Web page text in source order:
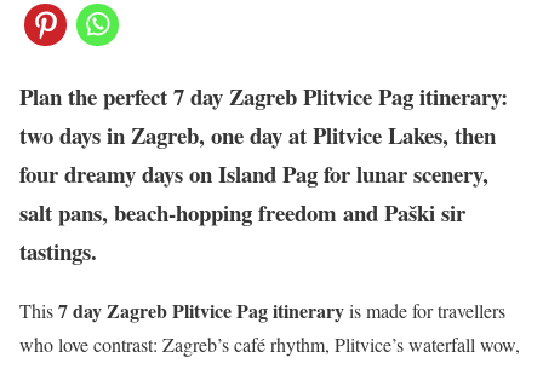
Plan the perfect 7 day Zagreb Plitvice Pag itinerary:
two days in Zagreb, one day at Plitvice Lakes, then
four dreamy days on Island Pag for lunar scenery,
salt pans, beach-hopping freedom and Paški sir
tastings.
This7 day Zagreb Plitvice Pag itineraryis made for travellers
who love contrast: Zagreb’s café rhythm, Plitvice’s waterfall wow,